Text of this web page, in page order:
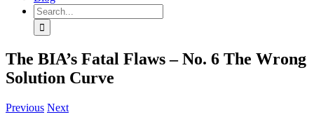
Search
for:
The BIA’s Fatal Flaws – No. 6 The Wrong
Solution Curve
Previous Next